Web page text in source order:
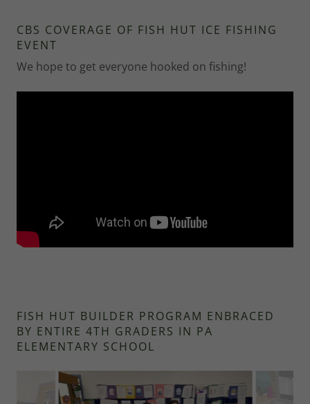
CBS COVERAGE OF FISH HUT ICE FISHING
EVENT
We hope to get everyone hooked on fishing!
FISH HUT BUILDER PROGRAM ENBRACED
BY ENTIRE 4TH GRADERS IN PA
ELEMENTARY SCHOOL